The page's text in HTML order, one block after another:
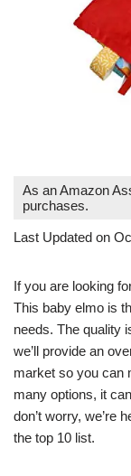
As an Amazon
purchases.
Last Updated on
If you are looking
This baby elmo is
needs. The quality
we’ll provide an
market so you can
many options, it
don’t worry, we’re
the top 10 list.